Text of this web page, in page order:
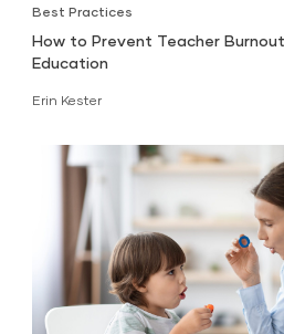
Best Practices
How to Prevent Teacher
Education
Erin Kester